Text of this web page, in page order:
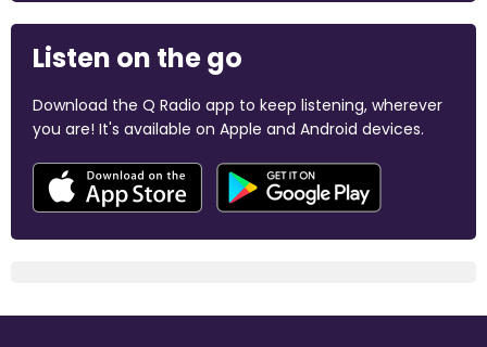
Listen on the go
Download the Q Radio app to keep listening, wherever
you are! It's available on Apple and Android devices.